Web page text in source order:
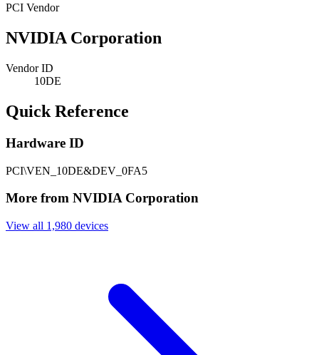
PCI Vendor
NVIDIA Corporation
Vendor ID
10DE
Quick Reference
Hardware ID
PCI\VEN_10DE&DEV_0FA5
More from NVIDIA Corporation
View all 1,980 devices